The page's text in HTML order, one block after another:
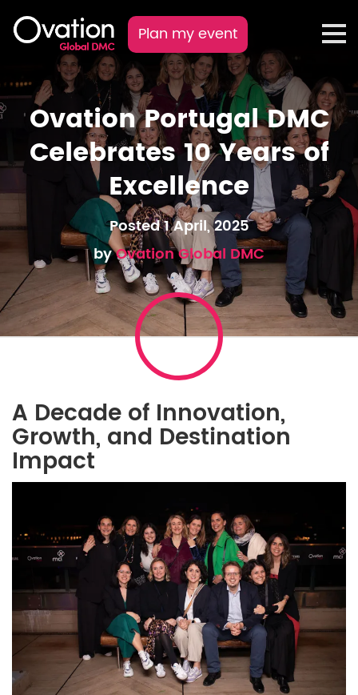
Plan my event
Ovation Portugal DMC
Celebrates 10 Years of
Excellence
Posted 1 April, 2025
byOvation Global DMC
A Decade of Innovation,
Growth, and Destination
Impact